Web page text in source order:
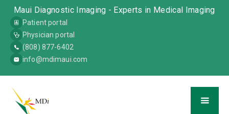
Maui Diagnostic Imaging - Experts in Medical Imaging
Patient portal
Physician portal
(808) 877-6402
info@mdimaui.com